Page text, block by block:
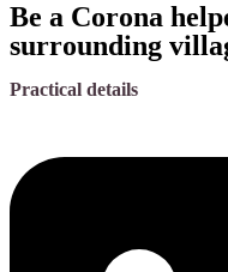
Be a Corona
surrounding
Practical details